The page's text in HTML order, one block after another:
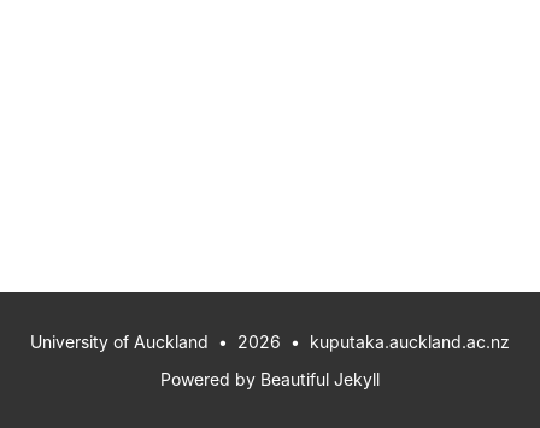
University of Auckland • 2026 • kuputaka.auckland.ac.nz
Powered by Beautiful Jekyll